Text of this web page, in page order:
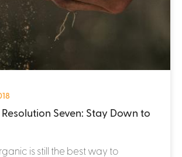
Seven: Stay Down to
is still the best way to